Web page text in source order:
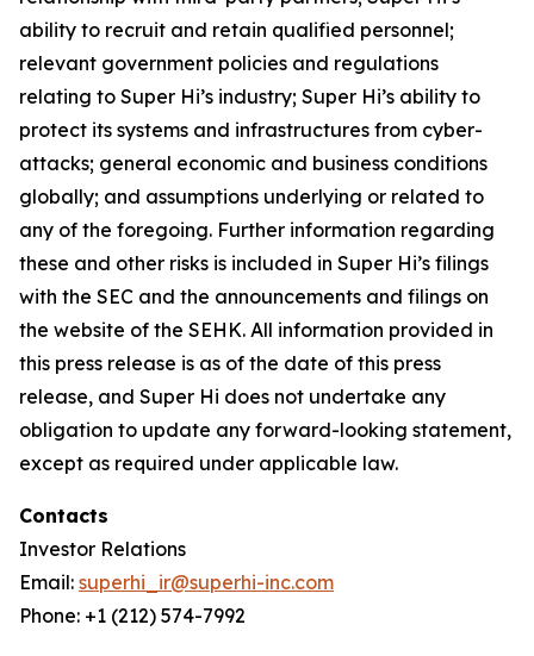
ability to recruit and retain qualified personnel;
relevant government policies and regulations
relating to Super Hi’s industry; Super Hi’s ability to
protect its systems and infrastructures from cyber-
attacks; general economic and business conditions
globally; and assumptions underlying or related to
any of the foregoing. Further information regarding
these and other risks is included in Super Hi’s filings
with the SEC and the announcements and filings on
the website of the SEHK. All information provided in
this press release is as of the date of this press
release, and Super Hi does not undertake any
obligation to update any forward-looking statement,
except as required under applicable law.
Contacts
Investor Relations
Email: superhi_ir@superhi-inc.com
Phone: +1 (212) 574-7992